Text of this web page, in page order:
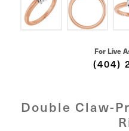
For Live
(404)
Double Claw-